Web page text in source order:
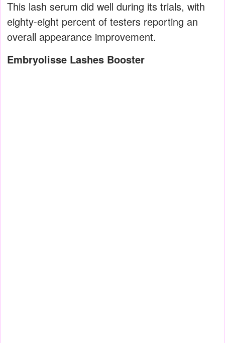
This lash serum did well during its trials, with
eighty-eight percent of testers reporting an
overall appearance improvement.
Embryolisse Lashes Booster